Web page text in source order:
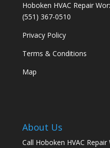
Hoboken HVAC Repair
(551) 367-0510
Privacy Policy
Terms & Conditions
Map
About Us
Call Hoboken HVAC